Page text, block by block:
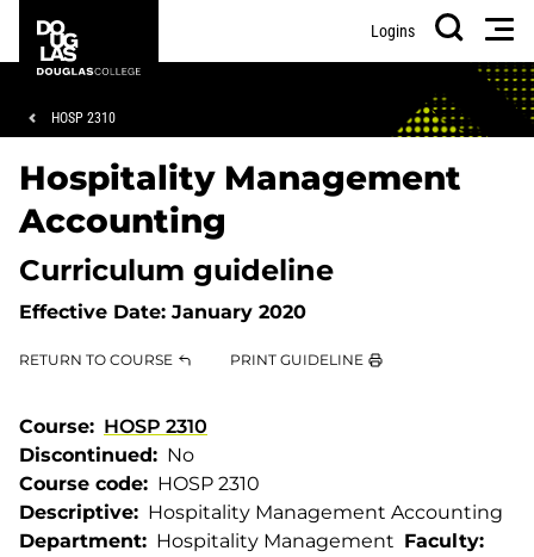
main
footer
College
Logins
Search
Breadcrumb
HOSP 2310
Hospitality Management
Accounting
Curriculum guideline
Effective Date: January 2020
RETURN TO COURSE PRINT GUIDELINE
Course
HOSP 2310
Discontinued
No
Course code
HOSP 2310
Descriptive
Hospitality Management Accounting
Department
Hospitality Management Faculty